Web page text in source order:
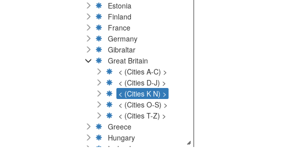
Estonia
Finland
France
Germany
Gibraltar
Great Britain
< (Cities A-C) >
< (Cities D-J) >
< (Cities K N) >
< (Cities O-S) >
< (Cities T-Z) >
Greece
Hungary
Iceland